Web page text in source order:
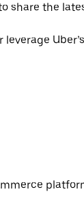
the